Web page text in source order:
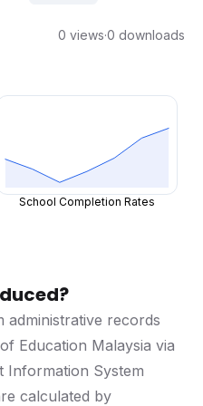
0 views·0 downloads
School Completion Rates
administrative records
Education Malaysia via
Information System
calculated by